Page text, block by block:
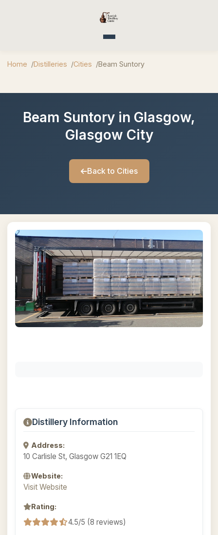
Toggle navigation
Home Distilleries Cities Beam Suntory
Beam Suntory in Glasgow,
Glasgow City
Back to Cities
Distillery Information
Address:
10 Carlisle St, Glasgow G21 1EQ
Website:
Visit Website
Rating:
4.5/5 (8 reviews)